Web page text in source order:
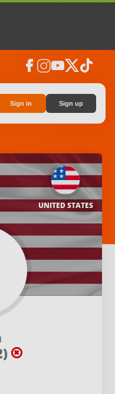
facebook instagramyoutubesocial_x tiktok
Sign in Sign up
UNITED STATES